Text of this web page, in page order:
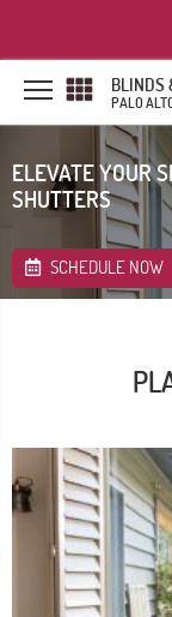
BLINDS
PALO
ELEVATE YOUR
SHUTTERS
SCHEDULE NOW